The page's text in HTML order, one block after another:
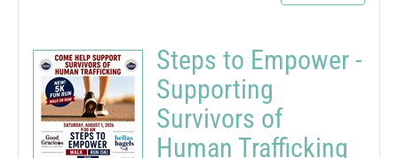
Steps to Empower -
Supporting
Survivors of
Human Trafficking